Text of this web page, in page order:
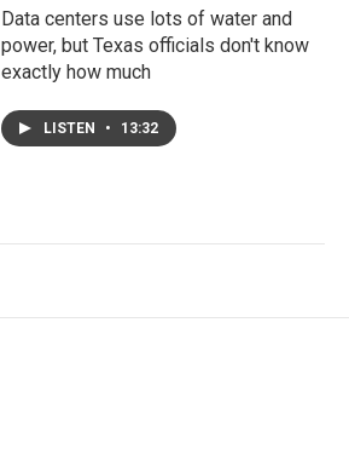
Data centers use lots of water and
power, but Texas officials don't know
exactly how much
LISTEN • 13:32